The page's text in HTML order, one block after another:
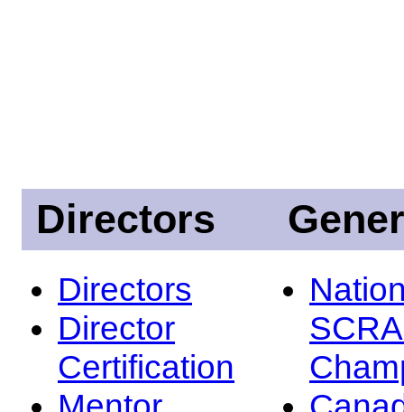
Directors
Directors
Director
Certification